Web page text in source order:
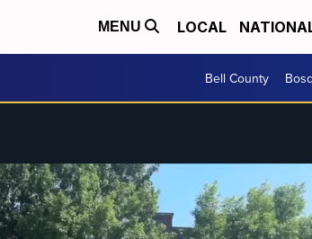
MENU LOCAL
Bell County